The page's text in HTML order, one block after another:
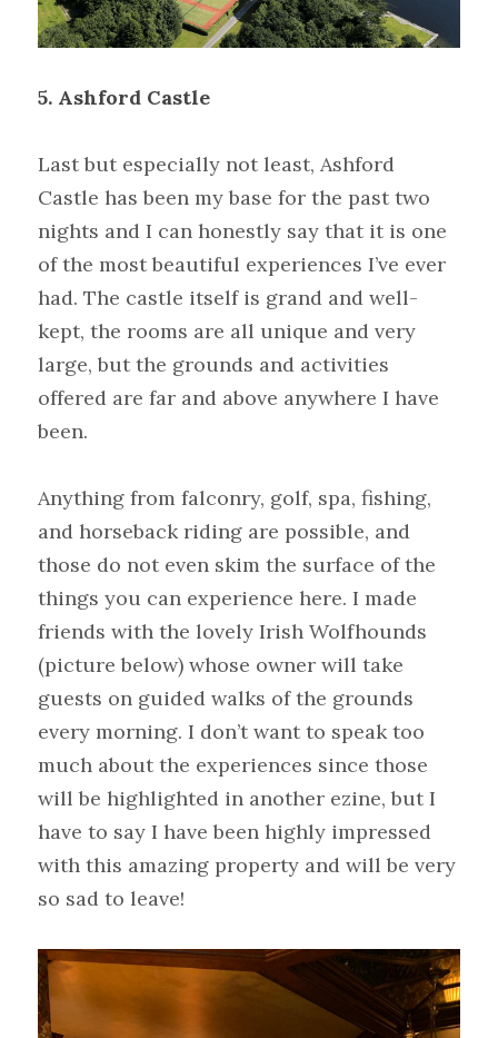
5. Ashford Castle
Last but especially not least, Ashford
Castle has been my base for the past two
nights and I can honestly say that it is one
of the most beautiful experiences I’ve ever
had. The castle itself is grand and well-
kept, the rooms are all unique and very
large, but the grounds and activities
offered are far and above anywhere I have
been.
Anything from falconry, golf, spa, fishing,
and horseback riding are possible, and
those do not even skim the surface of the
things you can experience here. I made
friends with the lovely Irish Wolfhounds
(picture below) whose owner will take
guests on guided walks of the grounds
every morning. I don’t want to speak too
much about the experiences since those
will be highlighted in another ezine, but I
have to say I have been highly impressed
with this amazing property and will be very
so sad to leave!